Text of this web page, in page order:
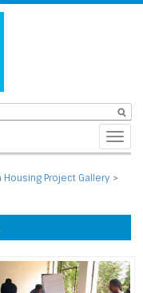
Housing Project Gallery >